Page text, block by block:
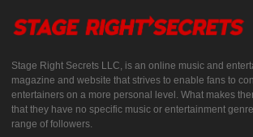
Stage Right Secrets LLC, is an online music and
magazine and website that strives to enable fans to
entertainers on a more personal level. What makes
that they have no specific music or entertainment
range of followers.